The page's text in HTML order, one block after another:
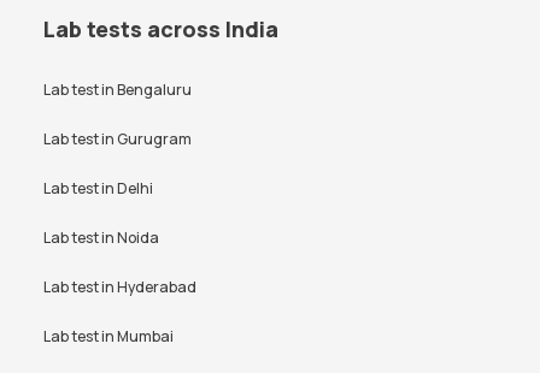
Lab tests across India
Lab test inBengaluru
Lab test inGurugram
Lab test inDelhi
Lab test inNoida
Lab test inHyderabad
Lab test inMumbai